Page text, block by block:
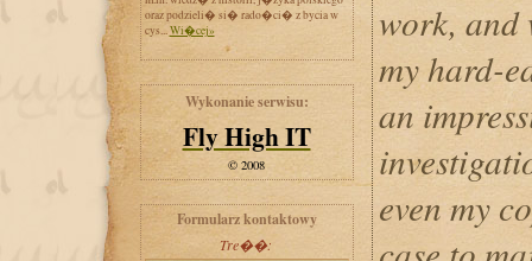
oraz podzieli� si� rado�ci� z bycia w
cys...Wi�cej»
Wykonanie serwisu:
Fly High IT
© 2008
Formularz kontaktowy
Tre��:
work, and
my hard-
an
even my